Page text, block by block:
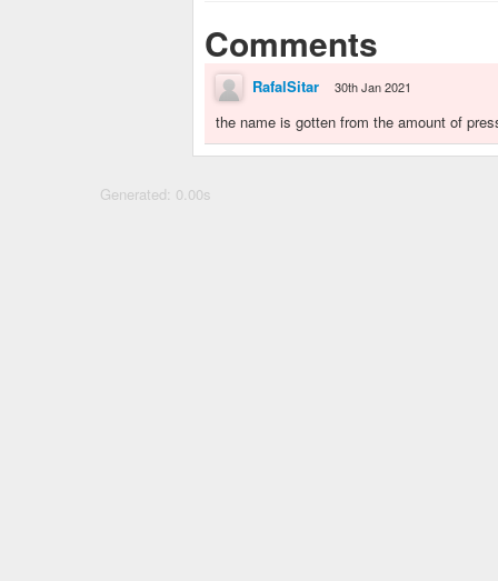
Comments
RafalSitar 30th Jan 2021
the name is gotten from the amount of
Generated: 0.00s